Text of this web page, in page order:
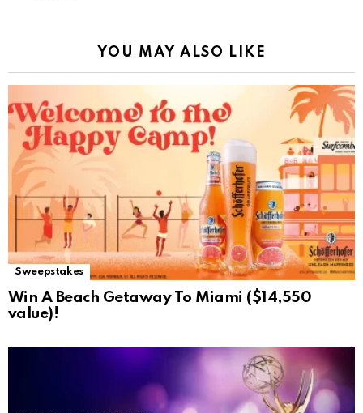
YOU MAY ALSO LIKE
Sweepstakes
Win A Beach Getaway To Miami ($14,550
value)!